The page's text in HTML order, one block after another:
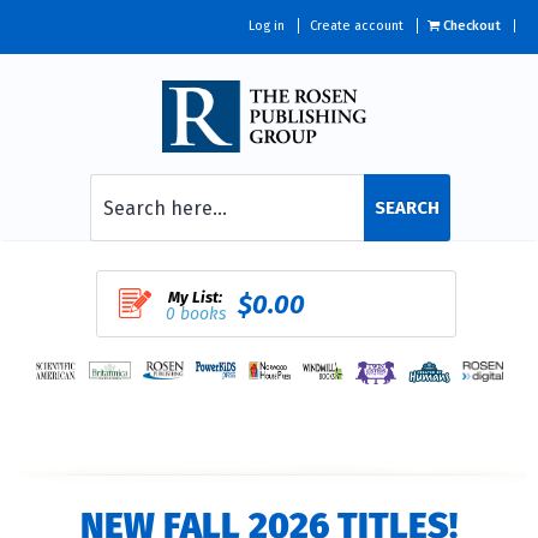
Log in Create account Checkout
SEARCH
My List:
0 books $0.00
NEW FALL 2026 TITLES!